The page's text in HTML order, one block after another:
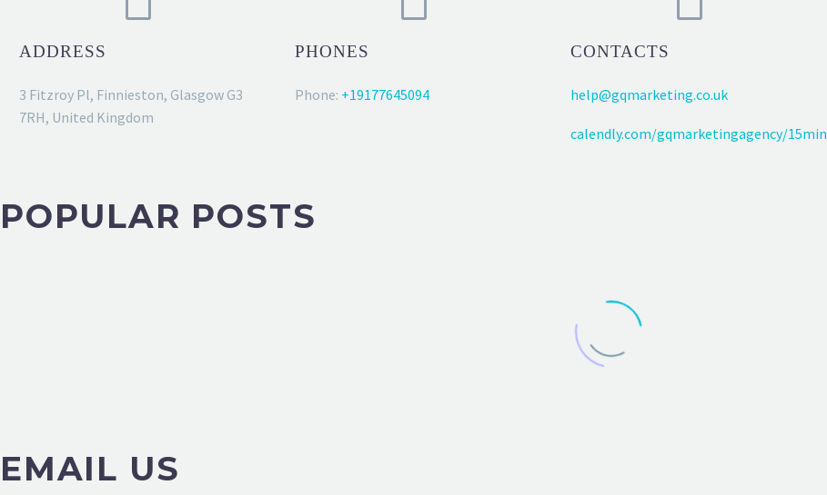
ADDRESS
3 Fitzroy Pl, Finnieston, Glasgow G3
7RH, United Kingdom
PHONES
Phone: +19177645094
CONTACTS
help@gqmarketing.co.uk
calendly.com/gqmarketingagency/15min
POPULAR POSTS
EMAIL US